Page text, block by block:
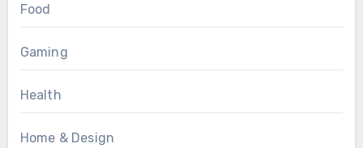
Food
Gaming
Health
Home & Design